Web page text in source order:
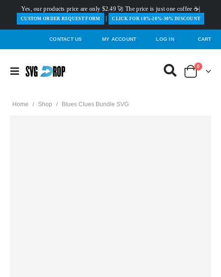
Yes, our products price are only $2.49 🚀 The price is just one coffee ☕|
️CUSTOM ORDER REQUEST FORM CLICK FOR 10%-20%-30% DISCOUNT
CONTACT US MY ACCOUNT LOG IN CART
0
Home / Shop / Blues Clues Bundle SVG